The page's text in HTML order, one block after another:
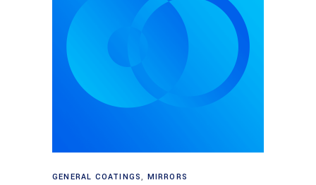
Read more
GENERAL COATINGS, MIRRORS